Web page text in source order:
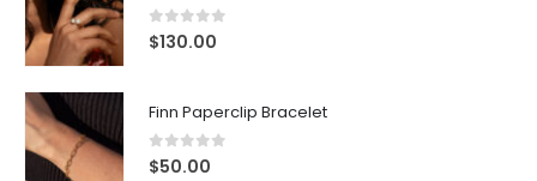
0out of 5
$130.00
Finn Paperclip Bracelet
0out of 5
$50.00